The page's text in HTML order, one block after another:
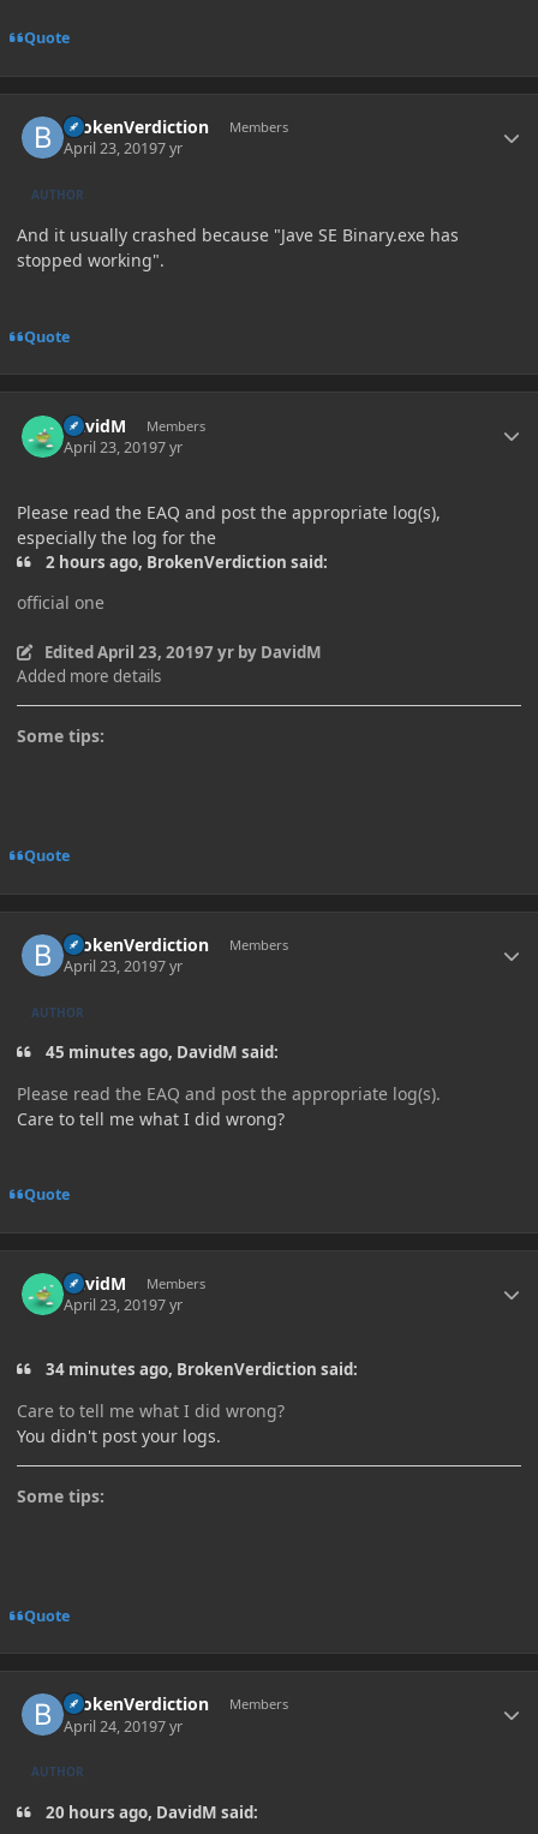
Quote
BrokenVerdiction Members
April 23, 20197 yr
AUTHOR
And it usually crashed because "Jave SE Binary.exe has
stopped working".
Quote
DavidM Members
April 23, 20197 yr
Please read the EAQ and post the appropriate log(s),
especially the log for the
2 hours ago, BrokenVerdiction said:
official one
Edited April 23, 20197 yrby DavidM
Added more details
Some tips:
Quote
BrokenVerdiction Members
April 23, 20197 yr
AUTHOR
45 minutes ago, DavidM said:
Please read the EAQ and post the appropriate log(s).
Care to tell me what I did wrong?
Quote
DavidM Members
April 23, 20197 yr
34 minutes ago, BrokenVerdiction said:
Care to tell me what I did wrong?
You didn't post your logs.
Some tips:
Quote
BrokenVerdiction Members
April 24, 20197 yr
AUTHOR
20 hours ago, DavidM said: